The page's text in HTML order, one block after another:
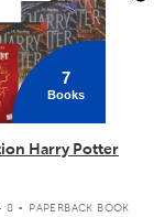
7
Books
Harry Potter
8 .
PAPERBACK BOOK